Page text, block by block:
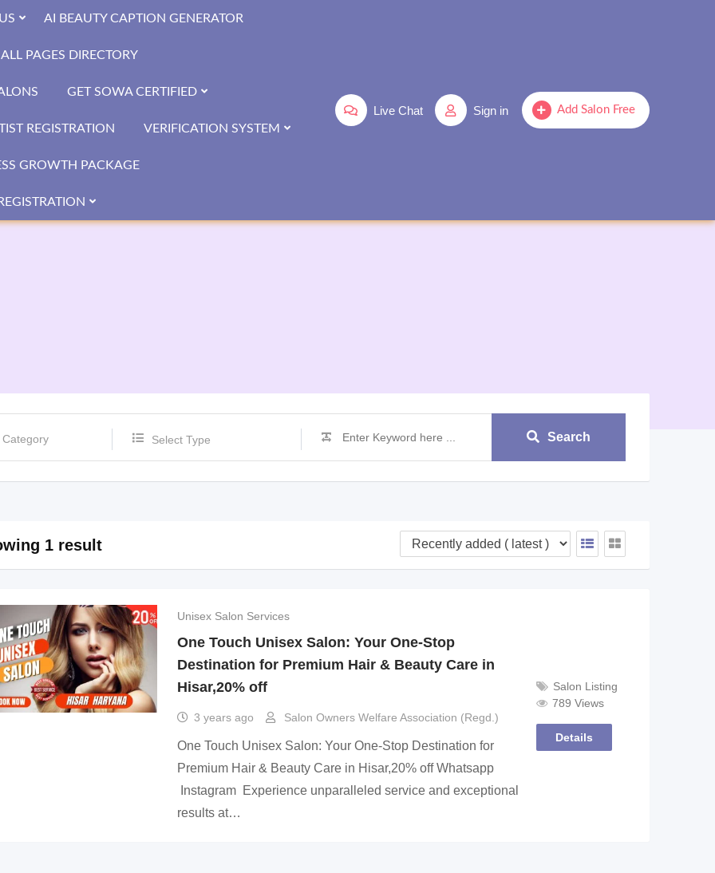
Add Salon Free
Sign in
Live Chat
AI BEAUTY CAPTION GENERATOR
ALL PAGES DIRECTORY
GET SOWA CERTIFIED
REGISTRATION VERIFICATION SYSTEM
GROWTH PACKAGE
Select Type Search
1 result
Unisex Salon Services
One Touch Unisex Salon: Your One-Stop
Destination for Premium Hair & Beauty Care in
Hisar,20% off
3 years ago Salon Owners Welfare Association (Regd.)
One Touch Unisex Salon: Your One-Stop Destination for
Premium Hair & Beauty Care in Hisar,20% off Whatsapp
Instagram Experience unparalleled service and exceptional
results at…
Salon Listing
789 Views
Details